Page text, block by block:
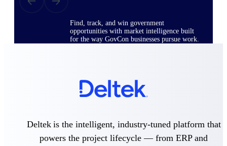
Find, track, and win government
opportunities with market intelligence built
for the way GovCon businesses pursue work.
Deltek GovWin IQ
Know which opportunities fit your business
before you commit. GovWin IQ gives
U.S. Federal Packages
Deltek is the intelligent, industry-tuned platform that
powers the project lifecycle — from ERP and